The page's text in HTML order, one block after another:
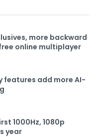
more backward
online multiplayer
features add more AI-
1000Hz, 1080p
year